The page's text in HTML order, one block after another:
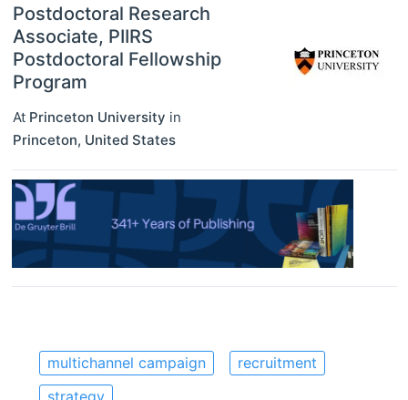
Postdoctoral Research
Associate, PIIRS
Postdoctoral Fellowship
Program
At Princeton University in
Princeton, United States
multichannel campaign
recruitment
strategy